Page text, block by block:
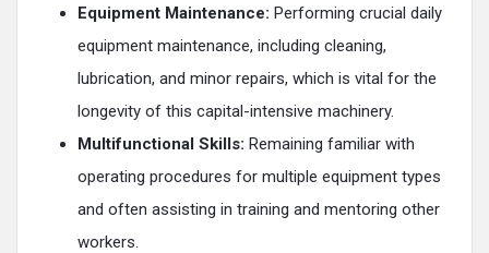
Equipment Maintenance: Performing crucial daily
equipment maintenance, including cleaning,
lubrication, and minor repairs, which is vital for the
longevity of this capital-intensive machinery.
Multifunctional Skills: Remaining familiar with
operating procedures for multiple equipment types
and often assisting in training and mentoring other
workers.